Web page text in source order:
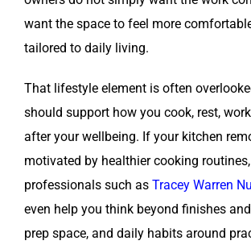
want the space to feel more
tailored to daily living.
That lifestyle element is often
should support how you cook, rest,
after your wellbeing. If your kitchen
motivated by healthier cooking
professionals such as Tracey Warren
even help you think beyond finishes
prep space, and daily habits around